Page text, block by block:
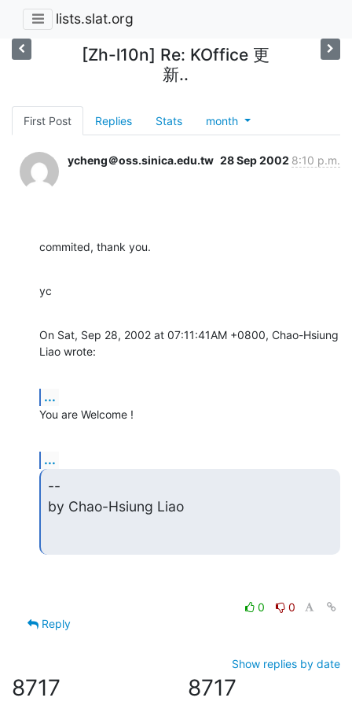
lists.slat.org
[Zh-l10n] Re: KOffice 更
新..
First Post Replies Stats month
ycheng＠oss.sinica.edu.tw 28 Sep 2002 8:10 p.m.
commited, thank you.
yc
On Sat, Sep 28, 2002 at 07:11:41AM +0800, Chao-Hsiung
Liao wrote:
...
You are Welcome !
...
--
by Chao-Hsiung Liao
0
0
Reply
Show replies by date
8717 8717